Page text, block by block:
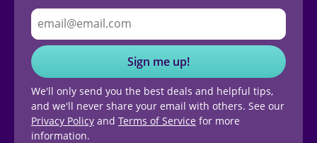
Sign me up!
We'll only send you the best deals and helpful tips,
and we'll never share your email with others. See our
Privacy Policy and Terms of Service for more
information.